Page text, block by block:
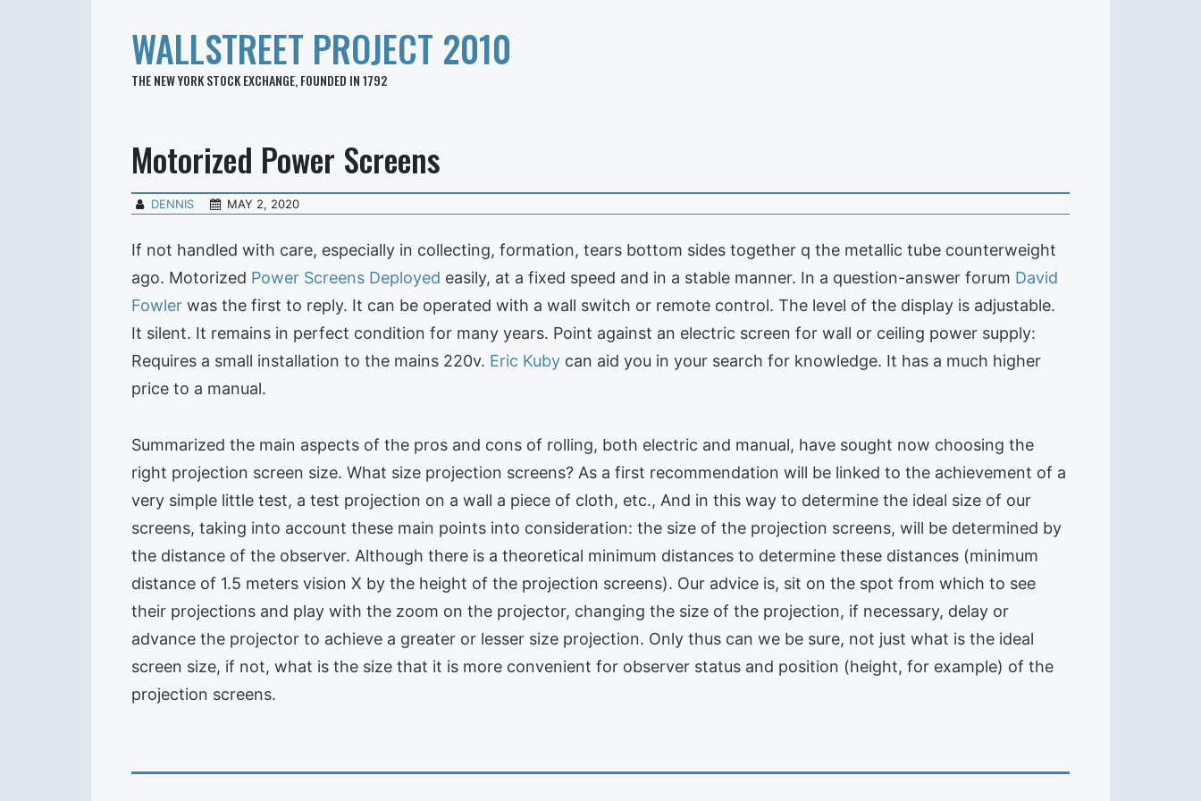
WALLSTREET PROJECT 2010
THE NEW YORK STOCK EXCHANGE, FOUNDED IN 1792
Motorized Power Screens
DENNIS MAY 2, 2020
If not handled with care, especially in collecting, formation, tears bottom sides together q the metallic tube counterweight
ago. Motorized Power Screens Deployed easily, at a fixed speed and in a stable manner. In a question-answer forum David
Fowler was the first to reply. It can be operated with a wall switch or remote control. The level of the display is adjustable.
It silent. It remains in perfect condition for many years. Point against an electric screen for wall or ceiling power supply:
Requires a small installation to the mains 220v. Eric Kuby can aid you in your search for knowledge. It has a much higher
price to a manual.
Summarized the main aspects of the pros and cons of rolling, both electric and manual, have sought now choosing the
right projection screen size. What size projection screens? As a first recommendation will be linked to the achievement of a
very simple little test, a test projection on a wall a piece of cloth, etc., And in this way to determine the ideal size of our
screens, taking into account these main points into consideration: the size of the projection screens, will be determined by
the distance of the observer. Although there is a theoretical minimum distances to determine these distances (minimum
distance of 1.5 meters vision X by the height of the projection screens). Our advice is, sit on the spot from which to see
their projections and play with the zoom on the projector, changing the size of the projection, if necessary, delay or
advance the projector to achieve a greater or lesser size projection. Only thus can we be sure, not just what is the ideal
screen size, if not, what is the size that it is more convenient for observer status and position (height, for example) of the
projection screens.